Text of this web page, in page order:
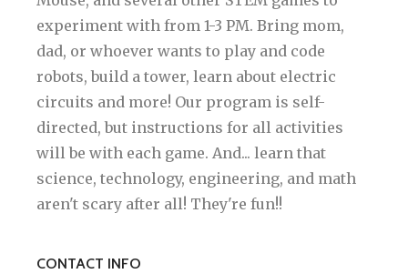
experiment with from 1-3 PM. Bring mom,
dad, or whoever wants to play and code
robots, build a tower, learn about electric
circuits and more! Our program is self-
directed, but instructions for all activities
will be with each game. And... learn that
science, technology, engineering, and math
aren't scary after all! They're fun!!
CONTACT INFO